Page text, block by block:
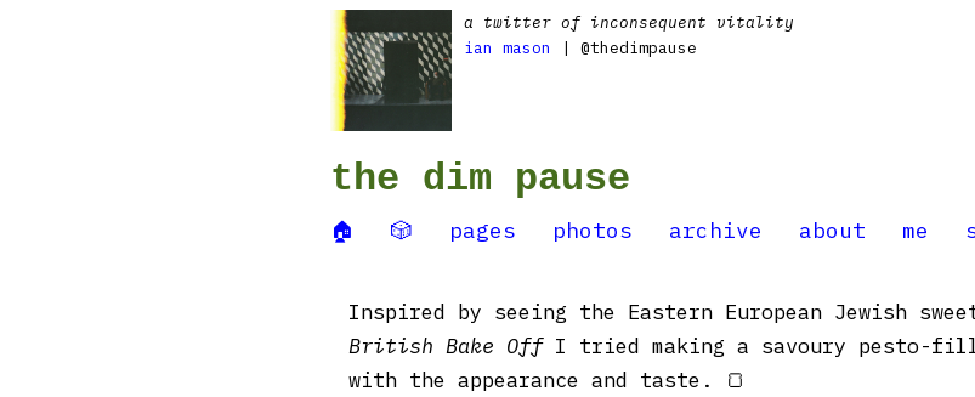
a twitter of inconsequent vitality
ian mason
| @thedimpause
the dim pause
🏠 🎲 pages photos archive about me
Inspired by seeing the Eastern European Jewish
British Bake OffI tried making a savoury pesto-
with the appearance and taste. 🍞